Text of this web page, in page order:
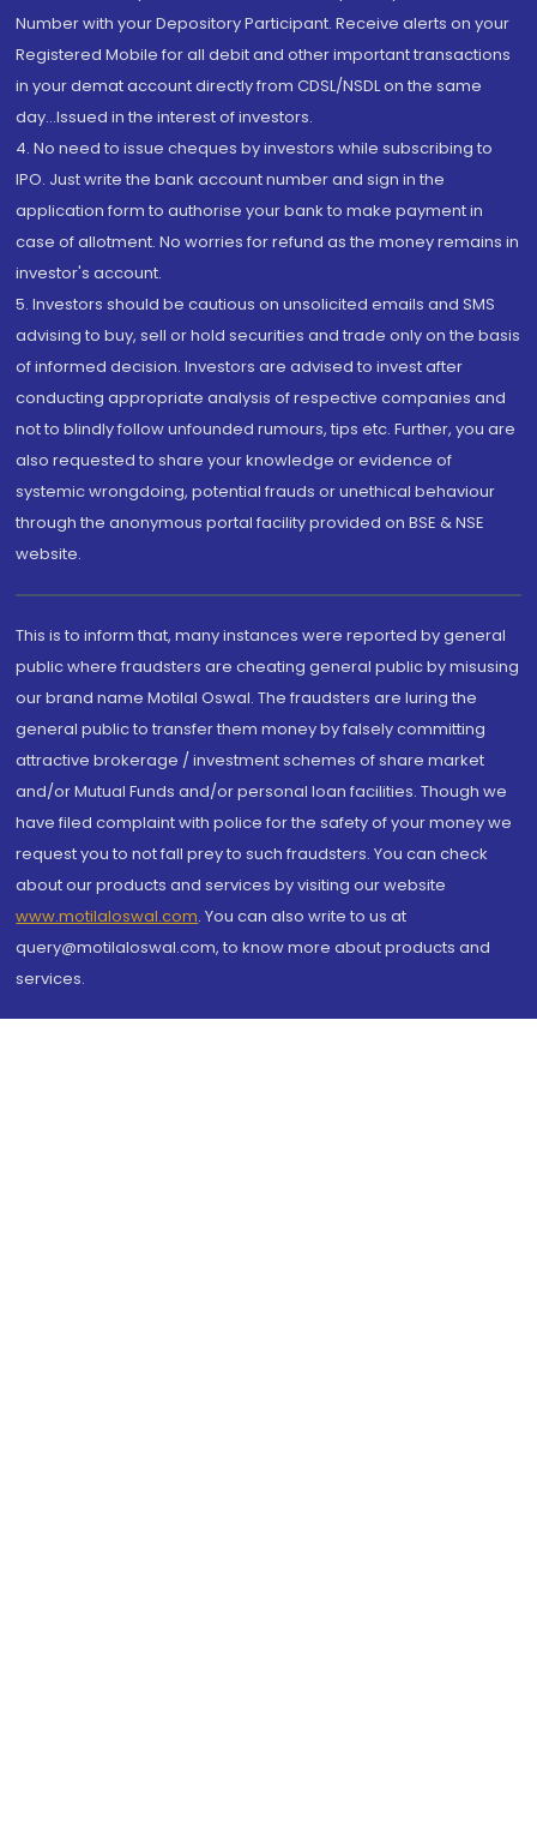
Number with your Depository Participant. Receive alerts on your
Registered Mobile for all debit and other important transactions
in your demat account directly from CDSL/NSDL on the same
day...Issued in the interest of investors.
4. No need to issue cheques by investors while subscribing to
IPO. Just write the bank account number and sign in the
application form to authorise your bank to make payment in
case of allotment. No worries for refund as the money remains in
investor's account.
5. Investors should be cautious on unsolicited emails and SMS
advising to buy, sell or hold securities and trade only on the basis
of informed decision. Investors are advised to invest after
conducting appropriate analysis of respective companies and
not to blindly follow unfounded rumours, tips etc. Further, you are
also requested to share your knowledge or evidence of
systemic wrongdoing, potential frauds or unethical behaviour
through the anonymous portal facility provided on BSE & NSE
website.
This is to inform that, many instances were reported by general
public where fraudsters are cheating general public by misusing
our brand name Motilal Oswal. The fraudsters are luring the
general public to transfer them money by falsely committing
attractive brokerage / investment schemes of share market
and/or Mutual Funds and/or personal loan facilities. Though we
have filed complaint with police for the safety of your money we
request you to not fall prey to such fraudsters. You can check
about our products and services by visiting our website
www.motilaloswal.com. You can also write to us at
query@motilaloswal.com, to know more about products and
services.